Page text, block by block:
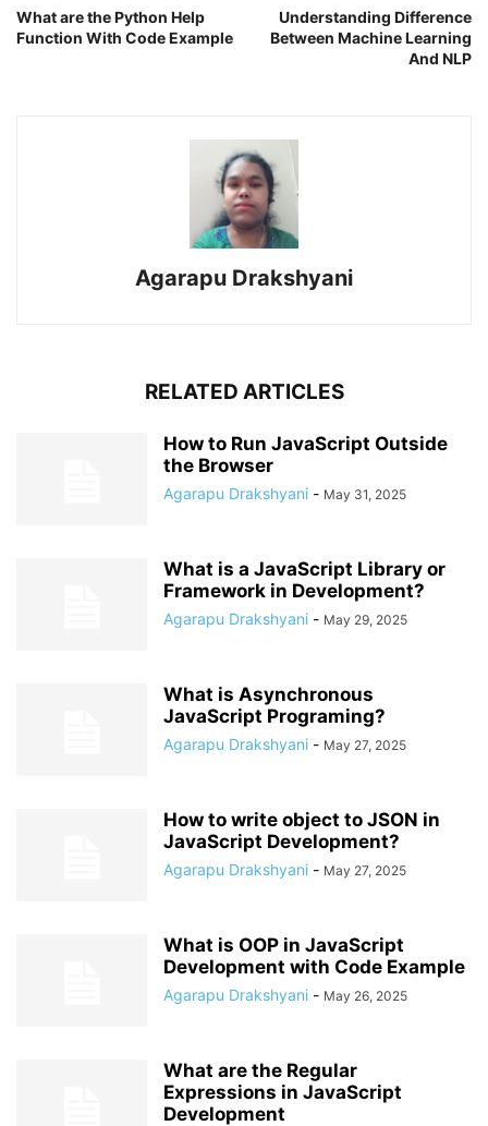
What are the Python Help
Function With Code Example
Understanding Difference
Between Machine Learning
And NLP
Agarapu Drakshyani
RELATED ARTICLES
How to Run JavaScript Outside
the Browser
Agarapu Drakshyani - May 31, 2025
What is a JavaScript Library or
Framework in Development?
Agarapu Drakshyani - May 29, 2025
What is Asynchronous
JavaScript Programing?
Agarapu Drakshyani - May 27, 2025
How to write object to JSON in
JavaScript Development?
Agarapu Drakshyani - May 27, 2025
What is OOP in JavaScript
Development with Code Example
Agarapu Drakshyani - May 26, 2025
What are the Regular
Expressions in JavaScript
Development